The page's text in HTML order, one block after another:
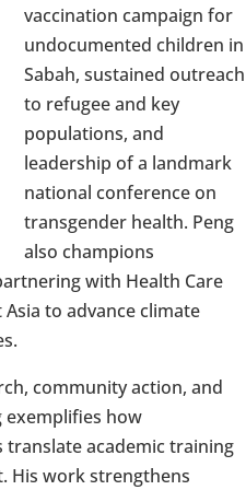
vaccination campaign for
undocumented children in
Sabah, sustained outreach
to refugee and key
populations, and
leadership of a landmark
national conference on
transgender health. Peng
also champions
with Health Care
to advanceclimate
community action, and
exemplifies how
translate academic training
His work strengthens